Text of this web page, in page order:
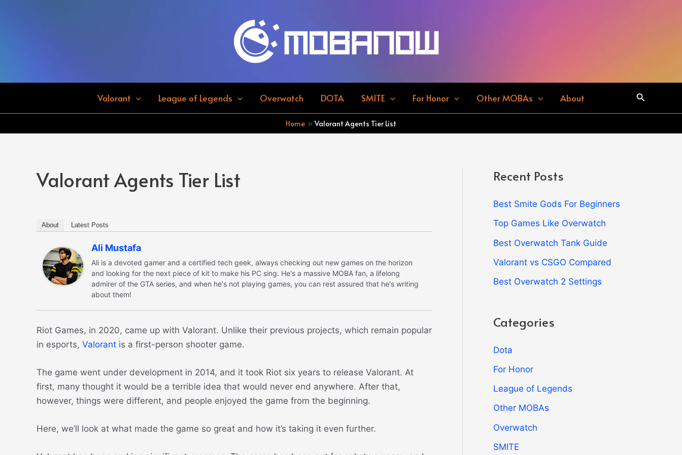
Valorant League of Legends Overwatch DOTA SMITE For Honor Other MOBAs About Search
Home Valorant Agents Tier List
Valorant Agents Tier List
About Latest Posts
Ali Mustafa
Ali is a devoted gamer and a certified tech geek, always checking out new games on the horizon
and looking for the next piece of kit to make his PC sing. He's a massive MOBA fan, a lifelong
admirer of the GTA series, and when he's not playing games, you can rest assured that he's writing
about them!
Riot Games, in 2020, came up with Valorant. Unlike their previous projects, which remain popular
in esports, Valorant is a first-person shooter game.
The game went under development in 2014, and it took Riot six years to release Valorant. At
first, many thought it would be a terrible idea that would never end anywhere. After that,
however, things were different, and people enjoyed the game from the beginning.
Here, we’ll look at what made the game so great and how it’s taking it even further.
Recent Posts
Best Smite Gods For Beginners
Top Games Like Overwatch
Best Overwatch Tank Guide
Valorant vs CSGO Compared
Best Overwatch 2 Settings
Categories
Dota
For Honor
League of Legends
Other MOBAs
Overwatch
SMITE